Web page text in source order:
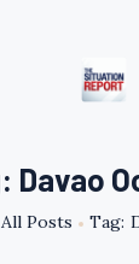
Davao
All Posts Tag: